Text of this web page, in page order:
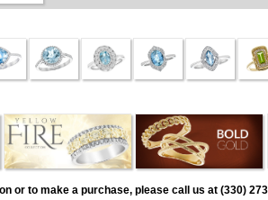
or to make a purchase, please call us at (330)